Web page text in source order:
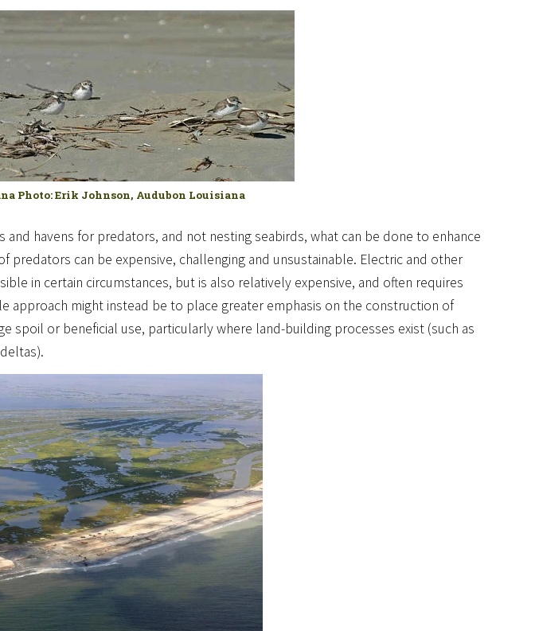
Photo: Erik Johnson, Audubon Louisiana
and havens for predators, and not nesting seabirds, what can be done to enhance
predators can be expensive, challenging and unsustainable. Electric and other
in certain circumstances, but is also relatively expensive, and often requires
approach might instead be to place greater emphasis on the construction of
spoil or beneficial use, particularly where land-building processes exist (such as